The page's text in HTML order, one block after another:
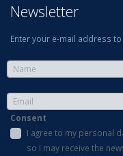
Newsletter
Enter your e-mail address
Consent
I agree to my personal
so I may receive the